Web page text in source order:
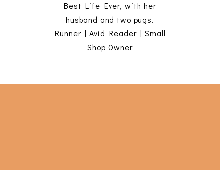
Best Life Ever, with her
husband and two pugs.
Runner | Avid Reader | Small
Shop Owner